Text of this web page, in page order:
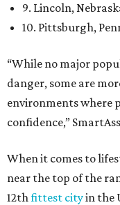
9. Lincoln,
10. Pittsburgh,
“While no major
danger, some are
environments where
confidence,”
When it comes to
near the top of the
12thfittest cityin the